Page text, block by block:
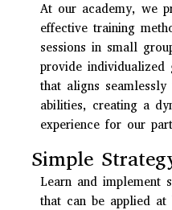
At our academy, we
effective training
sessions in small
provide individualized
that aligns seamlessly
abilities, creating a
experience for our
Simple
Learn and implement
that can be applied at